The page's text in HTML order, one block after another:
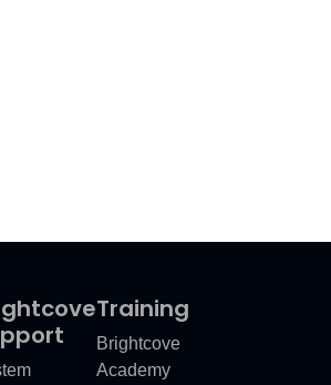
Training
Brightcove
Academy